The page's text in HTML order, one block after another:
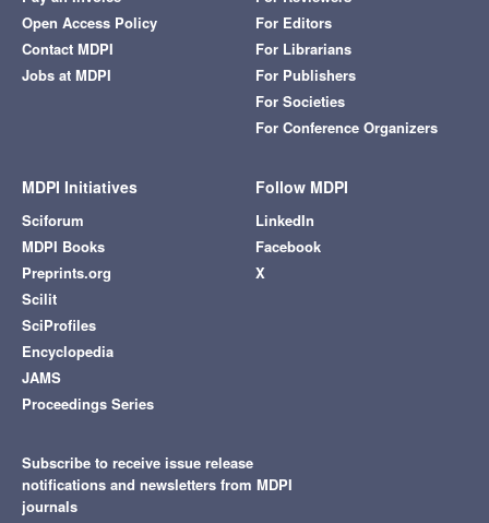
Open Access Policy
Contact MDPI
Jobs at MDPI
For Editors
For Librarians
For Publishers
For Societies
For Conference Organizers
MDPI Initiatives
Sciforum
MDPI Books
Preprints.org
Scilit
SciProfiles
Encyclopedia
JAMS
Proceedings Series
Follow MDPI
LinkedIn
Facebook
X
Subscribe to receive issue release
notifications and newsletters from MDPI
journals